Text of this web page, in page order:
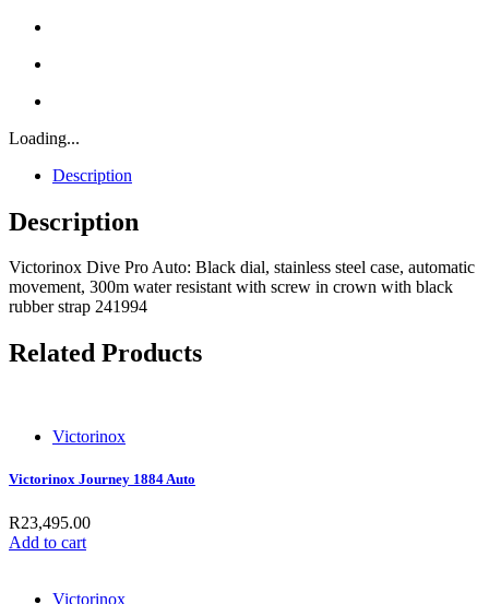
Loading...
Description
Description
Victorinox Dive Pro Auto: Black dial, stainless steel case, automatic
movement, 300m water resistant with screw in crown with black
rubber strap 241994
Related Products
Victorinox
Victorinox Journey 1884 Auto
R23,495.00
Add to cart
Victorinox